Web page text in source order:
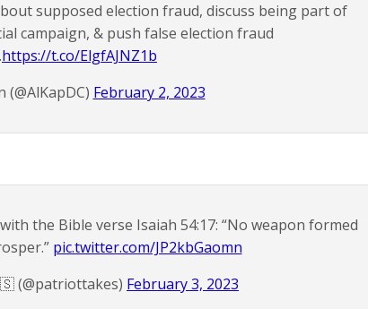
supposed election fraud, discuss being part of
campaign, & push false election fraud
https://t.co/ElgfAJNZ1b
February 2, 2023
the Bible verse Isaiah 54:17: “No weapon formed
pic.twitter.com/JP2kbGaomn
(@patriottakes) February 3, 2023